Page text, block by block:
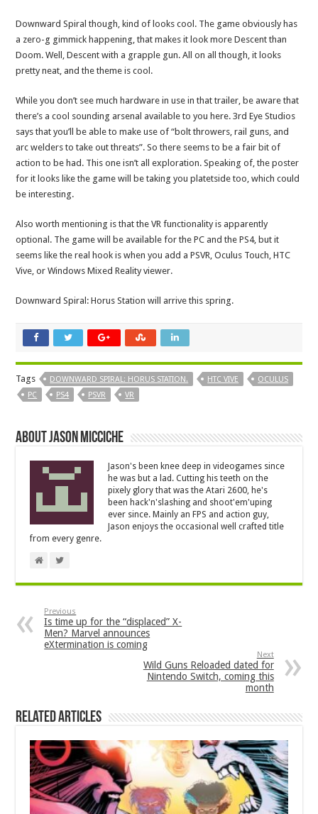
Downward Spiral though, kind of looks cool. The game obviously has
a zero-g gimmick happening, that makes it look more Descent than
Doom. Well, Descent with a grapple gun. All on all though, it looks
pretty neat, and the theme is cool.
While you don’t see much hardware in use in that trailer, be aware that
there’s a cool sounding arsenal available to you here. 3rd Eye Studios
says that you’ll be able to make use of “bolt throwers, rail guns, and
arc welders to take out threats”. So there seems to be a fair bit of
action to be had. This one isn’t all exploration. Speaking of, the poster
for it looks like the game will be taking you platetside too, which could
be interesting.
Also worth mentioning is that the VR functionality is apparently
optional. The game will be available for the PC and the PS4, but it
seems like the real hook is when you add a PSVR, Oculus Touch, HTC
Vive, or Windows Mixed Reality viewer.
Downward Spiral: Horus Station will arrive this spring.
Tags DOWNWARD SPIRAL: HORUS STATION. HTC VIVE
OCULUS
PC
PS4 PSVR VR
About Jason Micciche
Jason's been knee deep in videogames since
he was but a lad. Cutting his teeth on the
pixely glory that was the Atari 2600, he's
been hack'n'slashing and shoot'em'uping
ever since. Mainly an FPS and action guy,
Jason enjoys the occasional well crafted title
from every genre.
Previous
Is time up for the “displaced” X-
Men? Marvel announces
eXtermination is coming
Next
Wild Guns Reloaded dated for
Nintendo Switch, coming this
month
Related Articles